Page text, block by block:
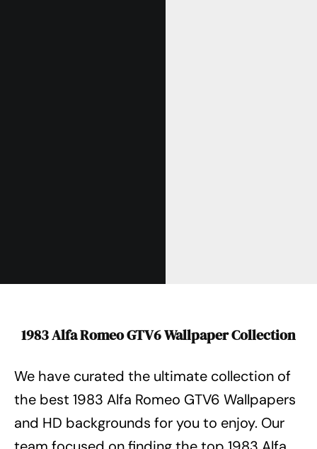
1983 Alfa Romeo GTV6 Wallpaper Collection
We have curated the ultimate collection of
the best 1983 Alfa Romeo GTV6 Wallpapers
and HD backgrounds for you to enjoy. Our